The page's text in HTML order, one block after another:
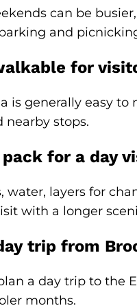
can be
and
for
is generally easy
nearby stops.
for a day
water, layers for
with a longer
trip from
a day trip to the
months.